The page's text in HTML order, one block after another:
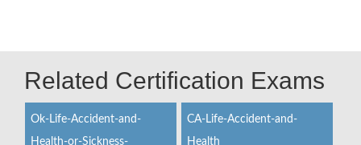
Related Certification Exams
Ok-Life-Accident-and-
Health-or-Sickness-
CA-Life-Accident-and-
Health